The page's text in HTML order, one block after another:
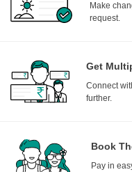
Make
request.
Get
Connect
further.
Book
Pay in